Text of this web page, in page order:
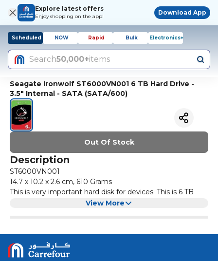
Explore latest offers
Enjoy shopping on the app!
Download App
Scheduled NOW Rapid Bulk Electronics+
Search50,000+items
Seagate Ironwolf ST6000VN001 6 TB Hard Drive -
3.5" Internal - SATA (SATA/600)
Out Of Stock
Description
ST6000VN001
‎14.7 x 10.2 x 2.6 cm, 610 Grams
This is very important hard disk for devices. This is 6 TB
View More